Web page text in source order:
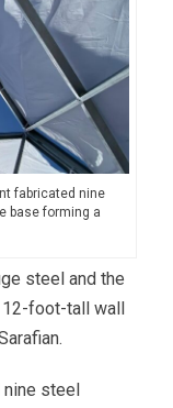
fabricated nine
base forming a
steel and the
12-foot-tall wall
nine steel